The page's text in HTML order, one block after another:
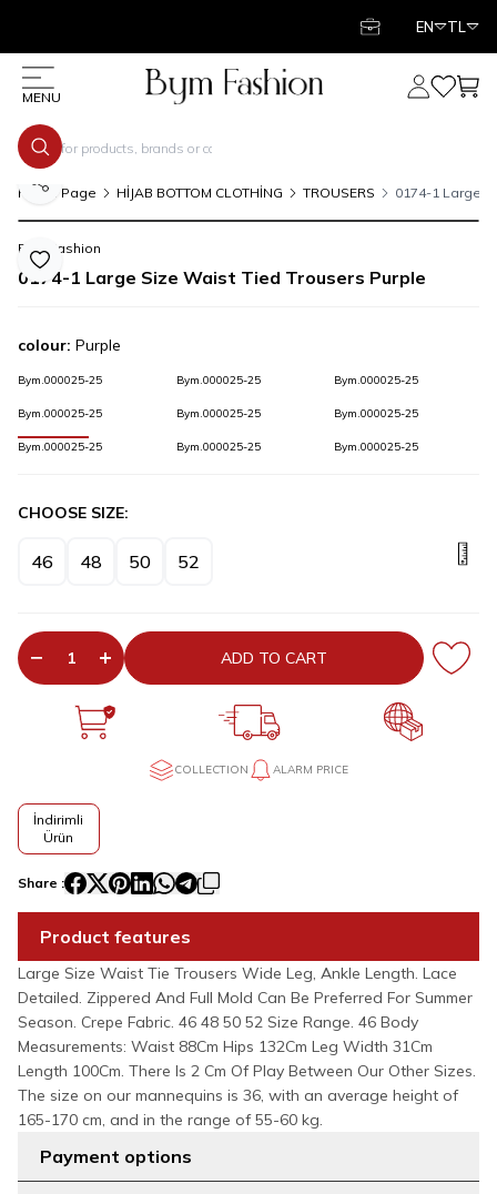
EN TL
MENU
My Account
My My
Home Page HİJAB BOTTOM CLOTHİNG TROUSERS 0174-1 Large
Add to Favorite
Share
Bym Fashion
0174-1 Large Size Waist Tied Trousers Purple
colour: Purple
Bym.000025-25 Bym.000025-25 Bym.000025-25
Bym.000025-25 Bym.000025-25 Bym.000025-25
Bym.000025-25 Bym.000025-25 Bym.000025-25
CHOOSE SIZE:
46 48 50 52
ADD TO CART
COLLECTION ALARM PRICE
İndirimli
Ürün
Share :
Product features
Large Size Waist Tie Trousers Wide Leg, Ankle Length. Lace
Detailed. Zippered And Full Mold Can Be Preferred For Summer
Season. Crepe Fabric. 46 48 50 52 Size Range. 46 Body
Measurements: Waist 88Cm Hips 132Cm Leg Width 31Cm
Length 100Cm. There Is 2 Cm Of Play Between Our Other Sizes.
The size on our mannequins is 36, with an average height of
165-170 cm, and in the range of 55-60 kg.
Payment options